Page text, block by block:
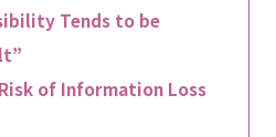
Tends to be
of Information Loss